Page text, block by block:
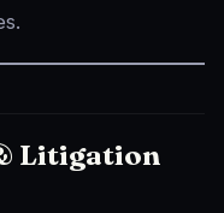
Litigation